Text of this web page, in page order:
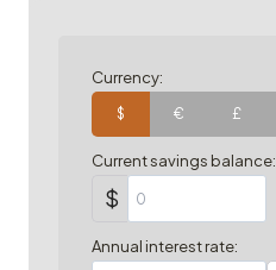
Currency:
$ € £
Current savings balance:
$
Annual interest rate: